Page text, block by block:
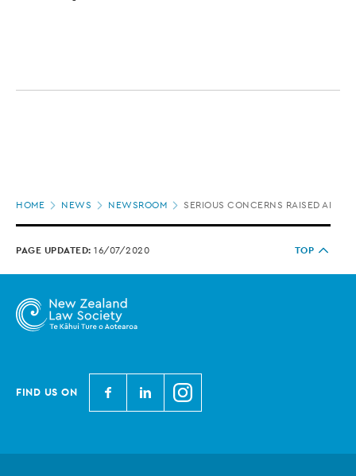
HOME NEWS NEWSROOM SERIOUS CONCERNS RAISED
PAGE UPDATED: 16/07/2020 TOP
FIND US ON
N
e
N
e
N
e